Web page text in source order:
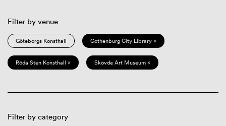
Filter by venue
Göteborgs Konsthall Gothenburg City Library ×
Röda Sten Konsthall × Skövde Art Museum ×
Filter by category